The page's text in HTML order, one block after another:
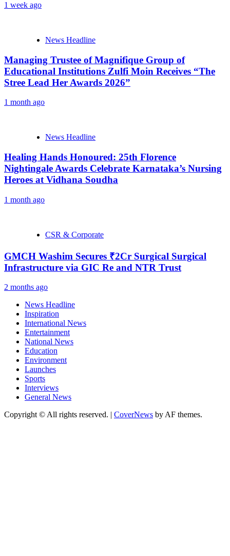
1 week ago
News Headline
Managing Trustee of Magnifique Group of
Educational Institutions Zulfi Moin Receives “The
Stree Lead Her Awards 2026”
1 month ago
News Headline
Healing Hands Honoured: 25th Florence
Nightingale Awards Celebrate Karnataka’s Nursing
Heroes at Vidhana Soudha
1 month ago
CSR & Corporate
GMCH Washim Secures ₹2Cr Surgical Surgical
Infrastructure via GIC Re and NTR Trust
2 months ago
News Headline
Inspiration
International News
Entertainment
National News
Education
Environment
Launches
Sports
Interviews
General News
Copyright © All rights reserved. | CoverNews by AF themes.